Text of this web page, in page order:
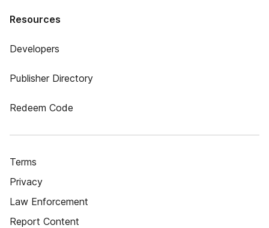
Resources
Developers
Publisher Directory
Redeem Code
Terms
Privacy
Law Enforcement
Report Content